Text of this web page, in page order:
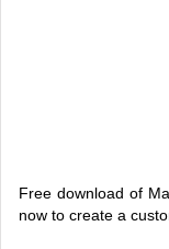
Free download of
now to create a